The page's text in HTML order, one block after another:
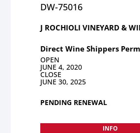
DW-75016
J ROCHIOLI VINEYARD &
Direct Wine Shippers
OPEN
JUNE 4, 2020
CLOSE
JUNE 30, 2025
PENDING RENEWAL
INFO